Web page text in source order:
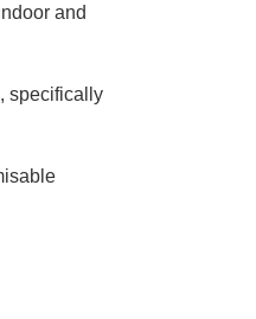
and
specifically